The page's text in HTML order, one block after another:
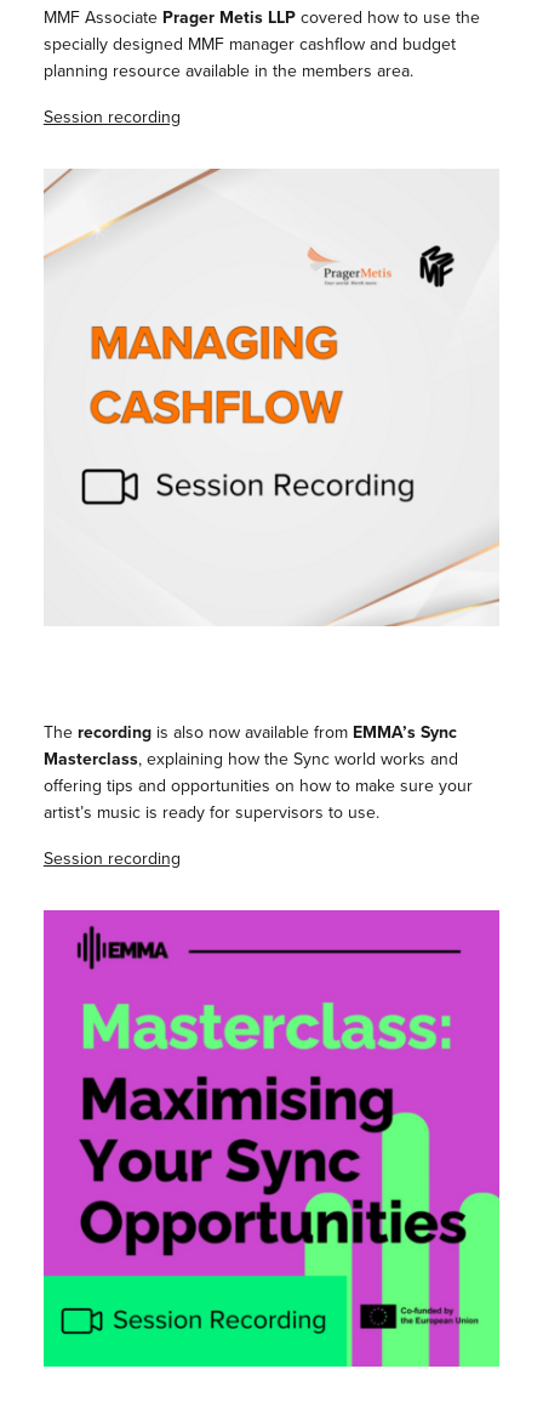
MMF Associate Prager Metis LLPcovered how to use the
specially designed MMF manager cashflow and budget
planning resource available in the members area.
Session recording
The recordingis also now available from EMMA’s Sync
Masterclass, explaining how the Sync world works and
offering tips and opportunities on how to make sure your
artist’s music is ready for supervisors to use.
Session recording